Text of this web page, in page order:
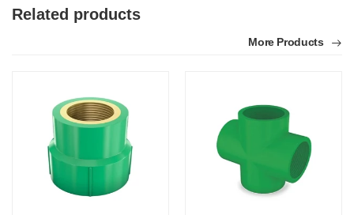
Related products
More Products